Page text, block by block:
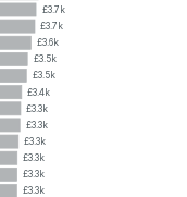
£3.7k
£3.7k
£3.6k
£3.5k
£3.5k
£3.4k
£3.3k
£3.3k
£3.3k
£3.3k
£3.3k
£3.3k